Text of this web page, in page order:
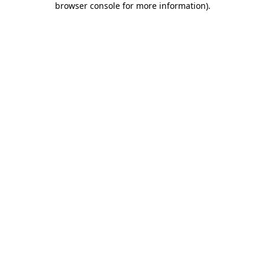
browser console for more information).